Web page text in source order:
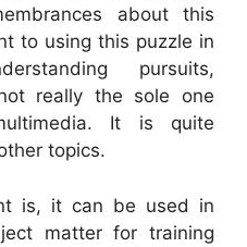
about this
to using this puzzle in
pursuits,
really the sole one
It is quite
topics.
is, it can be used in
matter for training